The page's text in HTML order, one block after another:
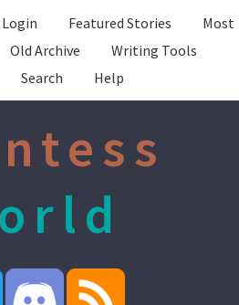
Login Featured Stories
Most
Old Archive
Writing Tools
Search Help